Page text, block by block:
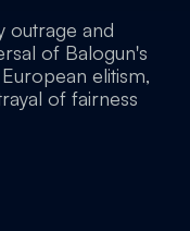
outrage and
of Balogun's
elitism,
of fairness